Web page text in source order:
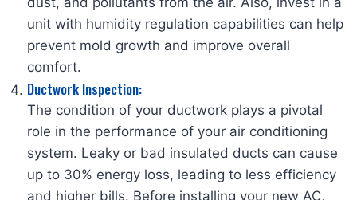
unit with humidity regulation capabilities can help
prevent mold growth and improve overall
comfort.
Ductwork Inspection:
The condition of your ductwork plays a pivotal
role in the performance of your air conditioning
system. Leaky or bad insulated ducts can cause
up to 30% energy loss, leading to less efficiency
and higher bills. Before installing your new AC,